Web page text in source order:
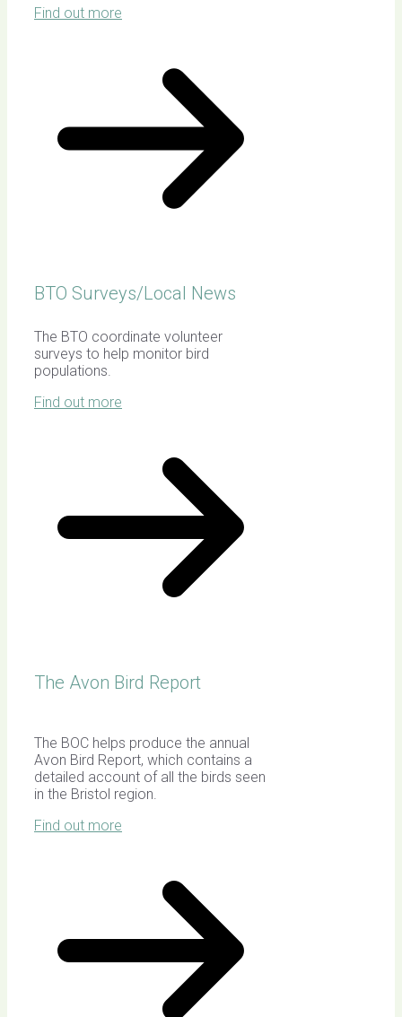
Find out more
BTO Surveys/Local News
The BTO coordinate volunteer
surveys to help monitor bird
populations.
Find out more
The Avon Bird Report
The BOC helps produce the annual
Avon Bird Report, which contains a
detailed account of all the birds seen
in the Bristol region.
Find out more